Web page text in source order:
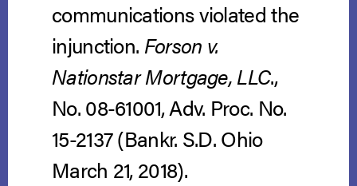
communications violated the
injunction. Forson v.
Nationstar Mortgage, LLC.,
No. 08-61001, Adv. Proc. No.
15-2137 (Bankr. S.D. Ohio
March 21, 2018).